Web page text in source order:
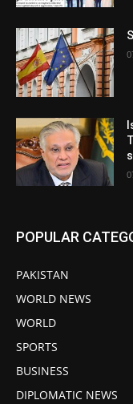
POPULAR
PAKISTAN
WORLD NEWS
WORLD
SPORTS
BUSINESS
DIPLOMATIC NEWS